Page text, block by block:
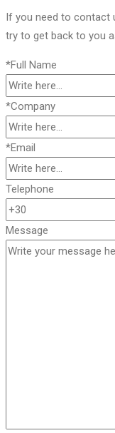
If you need to contact
try to get back to you
*Full Name
*Company
*Email
Telephone
Message